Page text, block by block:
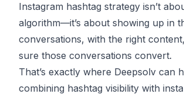
Instagram hashtag strategy isn’t
algorithm—it’s about showing up in
conversations, with the right
sure those conversations convert.
That’s exactly where Deepsolv can
combining hashtag visibility with